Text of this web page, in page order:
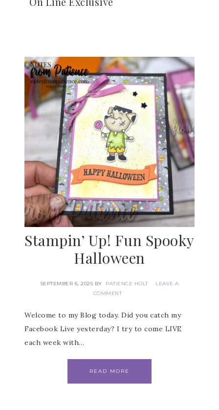
Stampin’ Up! Fun Spooky
Halloween
SEPTEMBER 6, 2025 BY PATIENCE HOLT
LEAVE A
COMMENT
Welcome to my Blog today. Did you catch my
Facebook Live yesterday? I try to come LIVE
each week with…
READ MORE